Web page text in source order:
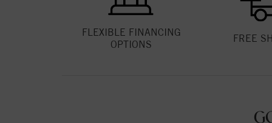
FLEXIBLE FINANCING
OPTIONS
FREE